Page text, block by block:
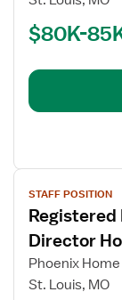
Health
Manager,
$80K-
View
job
details
for
Registered
Nurse
STAFF POSITION
Registered
Director
Phoenix
St. Louis, MO